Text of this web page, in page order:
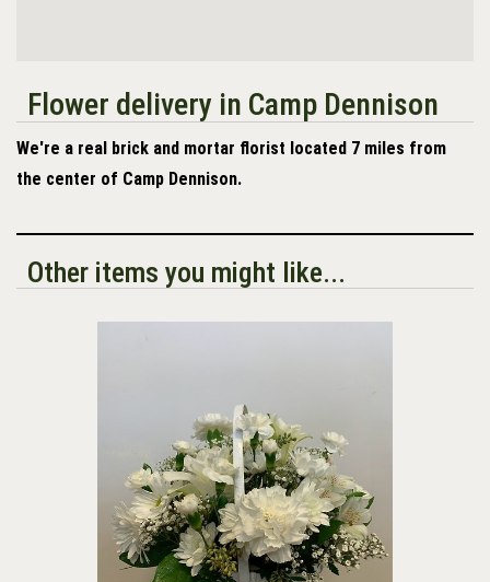
Flower delivery in Camp Dennison
We're a real brick and mortar florist located 7 miles from
the center of Camp Dennison.
Other items you might like...